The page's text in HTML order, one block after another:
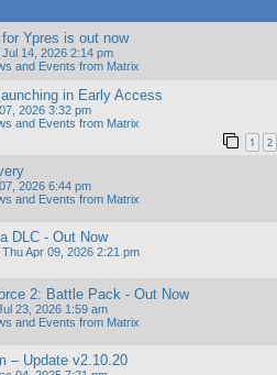
Ypres is out now
14, 2026 2:14 pm
and Events from Matrix
in Early Access
2026 3:32 pm
and Events from Matrix
1 2
2026 6:44 pm
and Events from Matrix
DLC - Out Now
Thu Apr 09, 2026 2:21 pm
2: Battle Pack - Out Now
23, 2026 1:59 am
and Events from Matrix
– Update v2.10.20